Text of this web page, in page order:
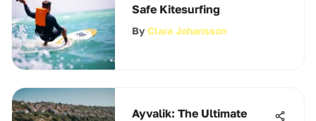
Safe Kitesurfing
By Clara Johansson
Ayvalik: The Ultimate